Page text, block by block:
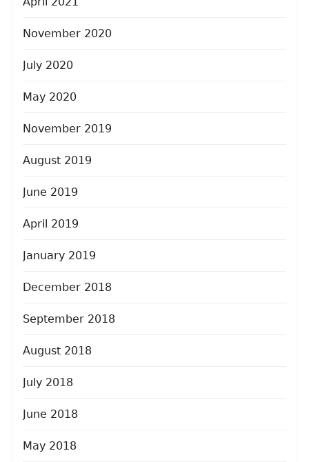
November 2020
July 2020
May 2020
November 2019
August 2019
June 2019
April 2019
January 2019
December 2018
September 2018
August 2018
July 2018
June 2018
May 2018